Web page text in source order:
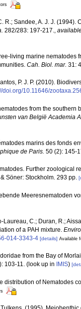
R.; Sandee, A. J. J.
282/283: 197-217.
living marine nematodes
Cah. Biol. mar. 31:
P. J. P. (2010).
doi.org/10.11646/
from the southern
van België Academia
marins des fonds
de Paris. 50 (2): 145-
Further zoological
Söner: Stockholm. 293 pp.
Meeresnematoden
Laureau, C.; Duran, R.;
of a PAH mixture.
014-3343-4 [details] Available
from the Bay of
103-11. (look up in IMIS)
distribution of Nematodes